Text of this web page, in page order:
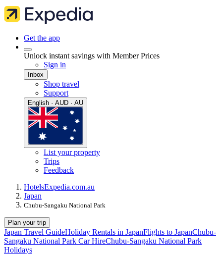
Get the app
Unlock instant savings with Member Prices
Sign in
Inbox
Shop travel
Support
English · AUD · AU
List your property
Trips
Feedback
HotelsExpedia.com.au
Japan
Chubu-Sangaku National Park
Plan your trip
Japan Travel GuideHoliday Rentals in JapanFlights to JapanChubu-
Sangaku National Park Car HireChubu-Sangaku National Park
Holidays